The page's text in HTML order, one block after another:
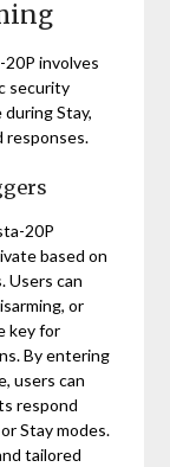
involves
security
Stay,
responses.
20P
based on
Users can
or
key for
By entering
users can
respond
Stay modes.
tailored